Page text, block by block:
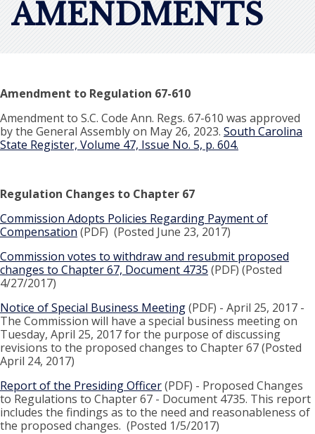
AMENDMENTS
Amendment to Regulation 67-610
Amendment to S.C. Code Ann. Regs. 67-610 was approved
by the General Assembly on May 26, 2023. South Carolina
State Register, Volume 47, Issue No. 5, p. 604.
Regulation Changes to Chapter 67
Commission Adopts Policies Regarding Payment of
Compensation (PDF) (Posted June 23, 2017)
Commission votes to withdraw and resubmit proposed
changes to Chapter 67, Document 4735 (PDF) (Posted
4/27/2017)
Notice of Special Business Meeting(PDF) - April 25, 2017 -
The Commission will have a special business meeting on
Tuesday, April 25, 2017 for the purpose of discussing
revisions to the proposed changes to Chapter 67 (Posted
April 24, 2017)
Report of the Presiding Officer(PDF) - Proposed Changes
to Regulations to Chapter 67 - Document 4735. This report
includes the findings as to the need and reasonableness of
the proposed changes. (Posted 1/5/2017)